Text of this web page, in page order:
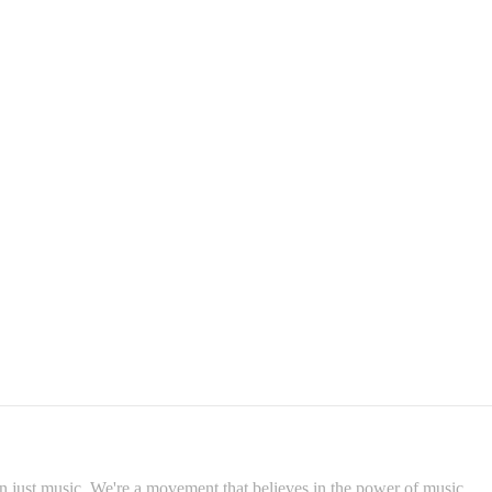
just music. We're a movement that believes in the power of music